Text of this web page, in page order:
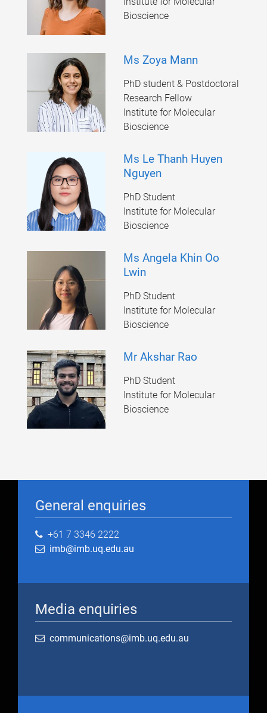
Bioscience
Ms Zoya Mann
PhD student & Postdoctoral
Research Fellow
Institute for Molecular
Bioscience
Ms Le Thanh Huyen
Nguyen
PhD Student
Institute for Molecular
Bioscience
Ms Angela Khin Oo
Lwin
PhD Student
Institute for Molecular
Bioscience
Mr Akshar Rao
PhD Student
Institute for Molecular
Bioscience
General enquiries
+61 7 3346 2222
imb@imb.uq.edu.au
Media enquiries
communications@imb.uq.edu.au